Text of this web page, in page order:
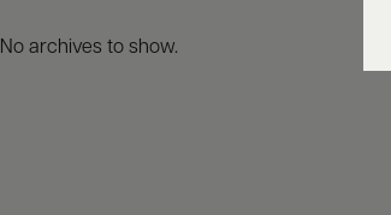
No archives to show.